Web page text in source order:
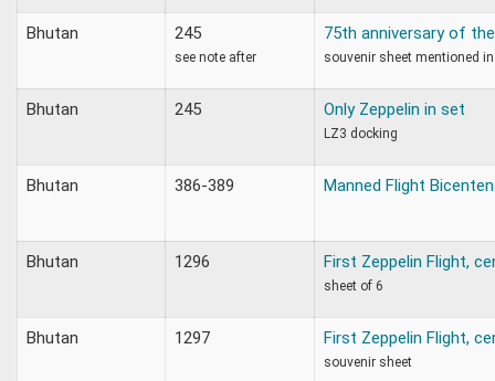
Bhutan 245
see note after
75th anniversary of
souvenir sheet mentioned
Bhutan 245 Only Zeppelin in set
LZ3 docking
Bhutan 386-389 Manned Flight
Bhutan 1296 First Zeppelin Flight,
sheet of 6
Bhutan 1297 First Zeppelin Flight,
souvenir sheet